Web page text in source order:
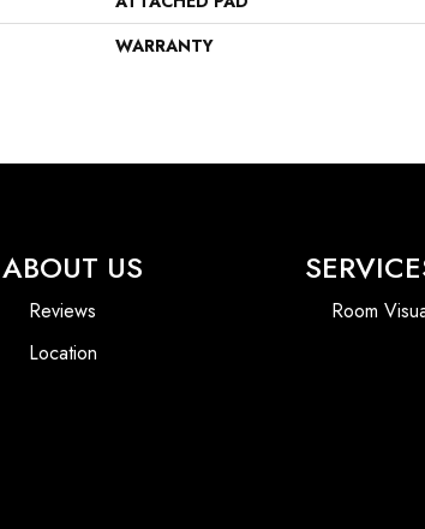
WARRANTY
ABOUT US
Reviews
Location
Room